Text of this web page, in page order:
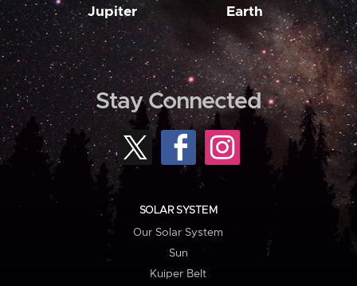
Jupiter Earth
Stay Connected
SOLAR SYSTEM
Our Solar System
Sun
Kuiper Belt